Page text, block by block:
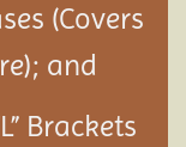
(Covers
and
Brackets